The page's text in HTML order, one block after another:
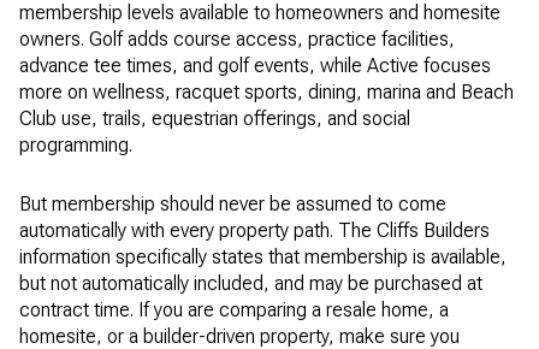
membership levels available to homeowners and homesite
owners. Golf adds course access, practice facilities,
advance tee times, and golf events, while Active focuses
more on wellness, racquet sports, dining, marina and Beach
Club use, trails, equestrian offerings, and social
programming.
But membership should never be assumed to come
automatically with every property path. The Cliffs Builders
information specifically states that membership is available,
but not automatically included, and may be purchased at
contract time. If you are comparing a resale home, a
homesite, or a builder-driven property, make sure you